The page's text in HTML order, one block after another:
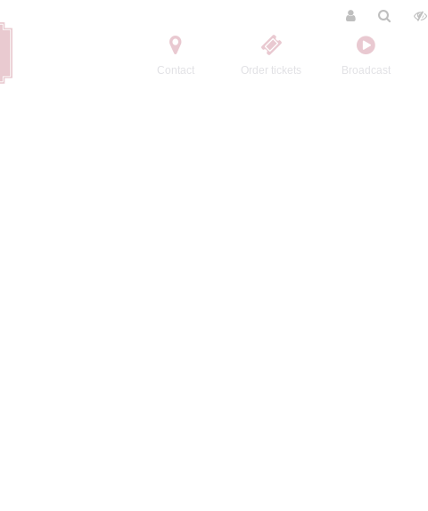
Contact Order tickets Broadcast